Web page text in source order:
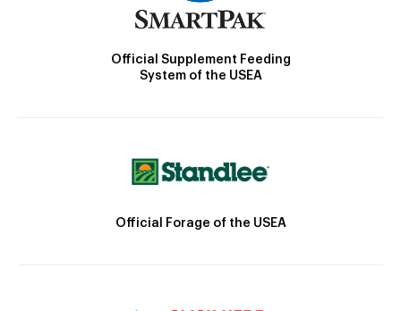
Official Supplement Feeding
System of the USEA
Official Forage of the USEA